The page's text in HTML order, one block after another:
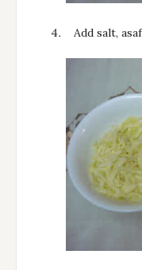
Add salt,